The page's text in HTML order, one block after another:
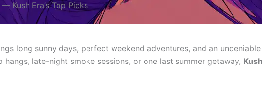
Kush Era’s Top Picks
long sunny days, perfect weekend adventures, and an
hangs, late-night smoke sessions, or one last summer getaway,